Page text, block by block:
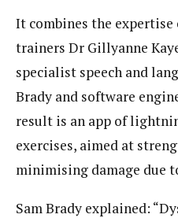
It combines the
trainers Dr Gillyanne
specialist speech and
Brady and software
result is an app of
exercises, aimed at
minimising damage due
Sam Brady explained: